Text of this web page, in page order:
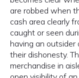
are robbed when
cash area clearly
caught or seen
having an outsider
their dishonesty.
merchandise in